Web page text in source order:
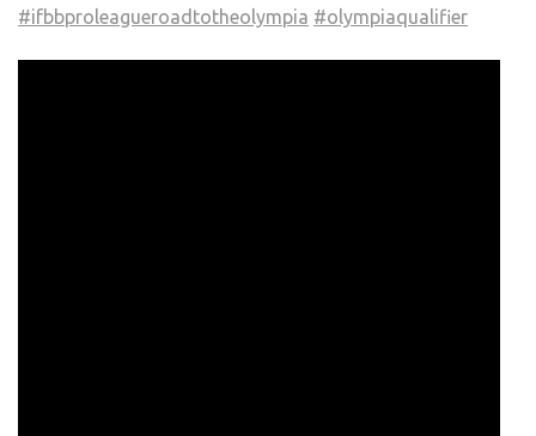
#ifbbproleagueroadtotheolympia #olympiaqualifier